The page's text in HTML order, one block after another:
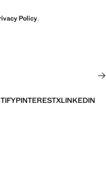
Policy.
PINTERESTXLINKEDIN